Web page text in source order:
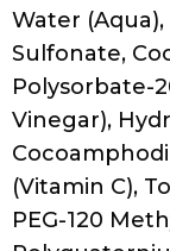
Benzoate,
Diacetate,
Simmondsia
Hydrolyzed